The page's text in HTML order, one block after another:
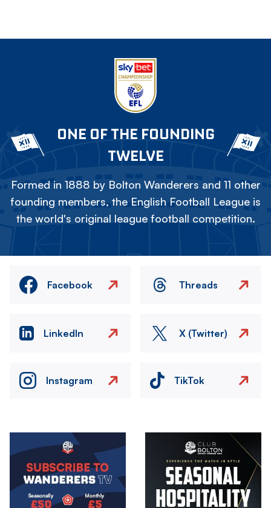
ONE OF THE FOUNDING
TWELVE
Formed in 1888 by Bolton Wanderers and 11 other
founding members, the English Football League is
the world's original league football competition.
Facebook Threads
LinkedIn X (Twitter)
Instagram TikTok